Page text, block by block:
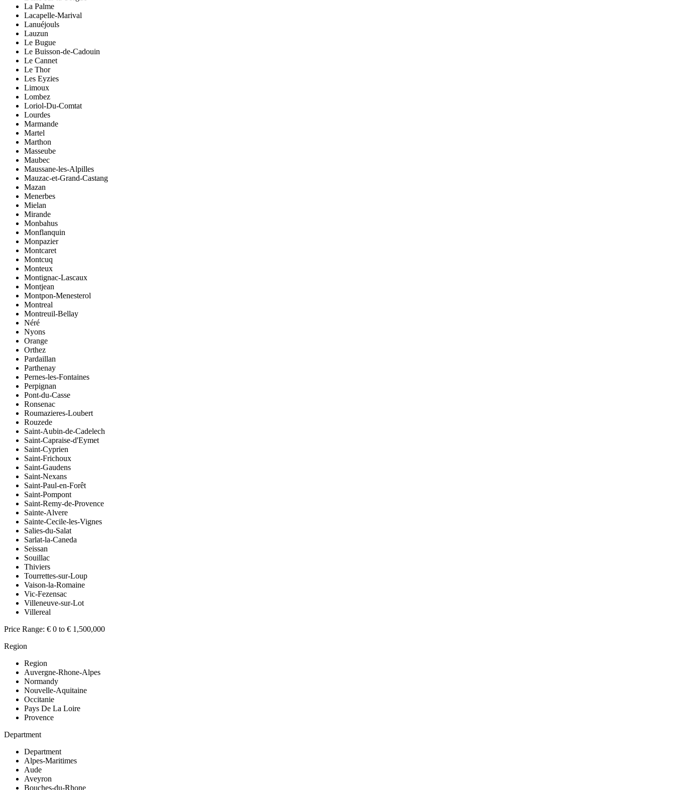
La Palme
Lacapelle-Marival
Lanuéjouls
Lauzun
Le Bugue
Le Buisson-de-Cadouin
Le Cannet
Le Thor
Les Eyzies
Limoux
Lombez
Loriol-Du-Comtat
Lourdes
Marmande
Martel
Marthon
Masseube
Maubec
Maussane-les-Alpilles
Mauzac-et-Grand-Castang
Mazan
Menerbes
Mielan
Mirande
Monbahus
Monflanquin
Monpazier
Montcaret
Montcuq
Monteux
Montignac-Lascaux
Montjean
Montpon-Menesterol
Montreal
Montreuil-Bellay
Néré
Nyons
Orange
Orthez
Pardaillan
Parthenay
Pernes-les-Fontaines
Perpignan
Pont-du-Casse
Ronsenac
Roumazieres-Loubert
Rouzede
Saint-Aubin-de-Cadelech
Saint-Capraise-d'Eymet
Saint-Cyprien
Saint-Frichoux
Saint-Gaudens
Saint-Nexans
Saint-Paul-en-Forêt
Saint-Pompont
Saint-Remy-de-Provence
Sainte-Alvere
Sainte-Cecile-les-Vignes
Salies-du-Salat
Sarlat-la-Caneda
Seissan
Souillac
Thiviers
Tourrettes-sur-Loup
Vaison-la-Romaine
Vic-Fezensac
Villeneuve-sur-Lot
Villereal
Price Range: € 0 to € 1,500,000
Region
Region
Auvergne-Rhone-Alpes
Normandy
Nouvelle-Aquitaine
Occitanie
Pays De La Loire
Provence
Department
Department
Alpes-Maritimes
Aude
Aveyron
Bouches-du-Rhone